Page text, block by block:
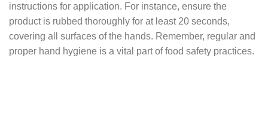
instructions for application. For instance, ensure the
product is rubbed thoroughly for at least 20 seconds,
covering all surfaces of the hands. Remember, regular and
proper hand hygiene is a vital part of food safety practices.